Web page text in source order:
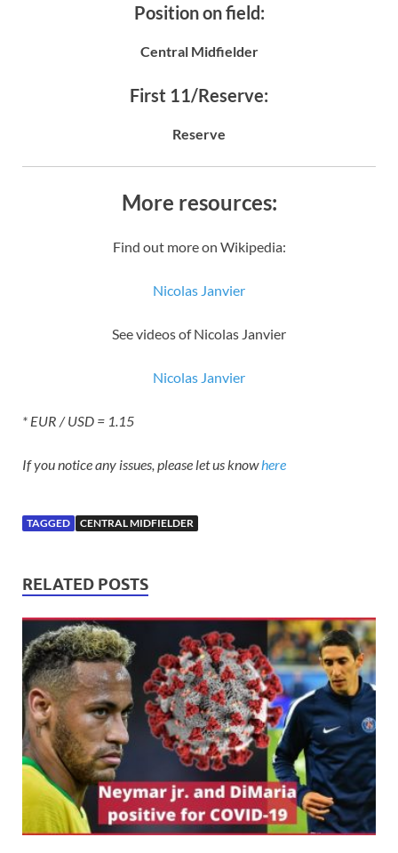
Position on field:
Central Midfielder
First 11/Reserve:
Reserve
More resources:
Find out more on Wikipedia:
Nicolas Janvier
See videos of Nicolas Janvier
Nicolas Janvier
* EUR / USD = 1.15
If you notice any issues, please let us knowhere
TAGGED CENTRAL MIDFIELDER
RELATED POSTS